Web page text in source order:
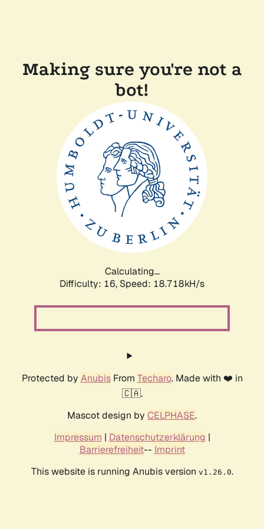
Making sure you're not a
bot!
Calculating...
Difficulty: 16, Speed: 18.718kH/s
Protected by AnubisFrom Techaro. Made with ❤️ in
🇨🇦.
Mascot design by CELPHASE.
Impressum | Datenschutzerklärung |
Barrierefreiheit-- Imprint
This website is running Anubis version v1.26.0.